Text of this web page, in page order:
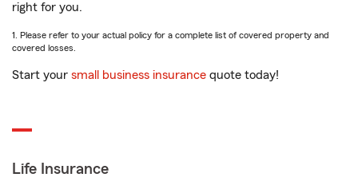
right for you.
1. Please refer to your actual policy for a complete list of covered property and
covered losses.
Start your small business insurance quote today!
Life Insurance